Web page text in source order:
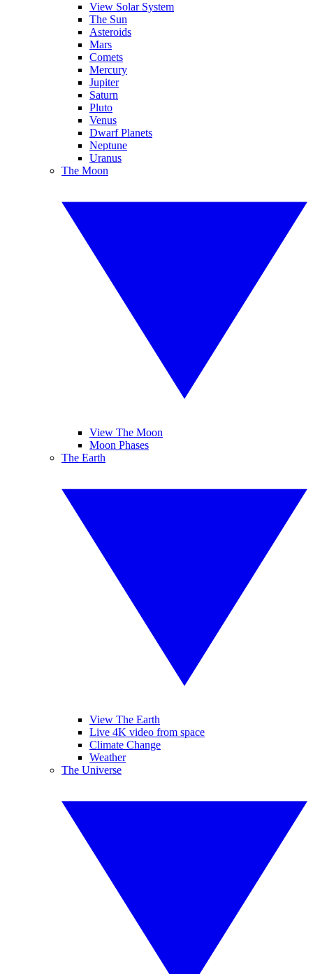
View Solar System
The Sun
Asteroids
Mars
Comets
Mercury
Jupiter
Saturn
Pluto
Venus
Dwarf Planets
Neptune
Uranus
The Moon
View The Moon
Moon Phases
The Earth
View The Earth
Live 4K video from space
Climate Change
Weather
The Universe